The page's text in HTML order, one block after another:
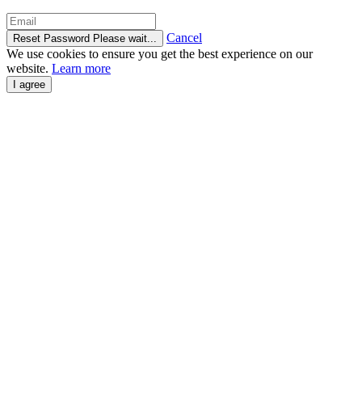
Reset Password Please wait...
Cancel
We use cookies to ensure you get the best experience on our
website. Learn more
I agree